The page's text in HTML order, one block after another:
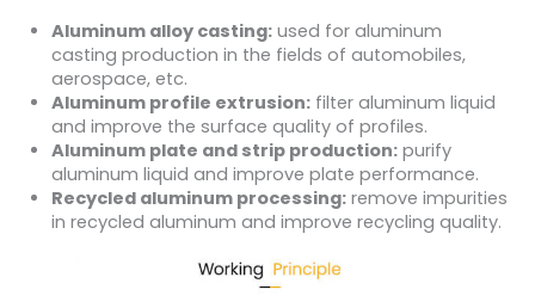
Aluminum alloy casting:used for aluminum
casting production in the fields of automobiles,
aerospace, etc.
Aluminum profile extrusion:filter aluminum liquid
and improve the surface quality of profiles.
Aluminum plate and strip production:purify
aluminum liquid and improve plate performance.
Recycled aluminum processing:remove impurities
in recycled aluminum and improve recycling quality.